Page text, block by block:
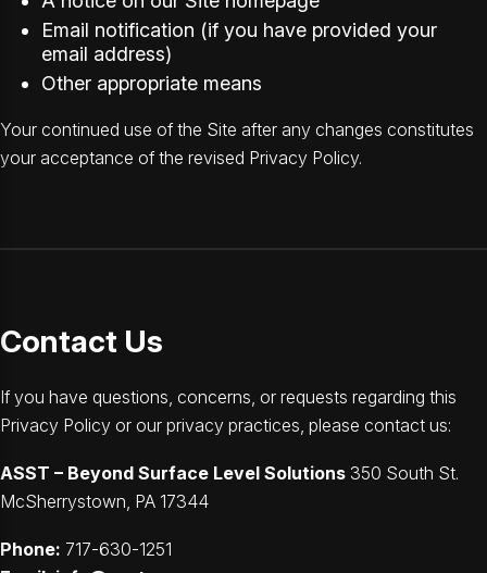
Email notification (if you have provided your
email address)
Other appropriate means
Your continued use of the Site after any changes constitutes
your acceptance of the revised Privacy Policy.
Contact Us
If you have questions, concerns, or requests regarding this
Privacy Policy or our privacy practices, please contact us:
ASST – Beyond Surface Level Solutions 350 South St.
McSherrystown, PA 17344
Phone: 717-630-1251